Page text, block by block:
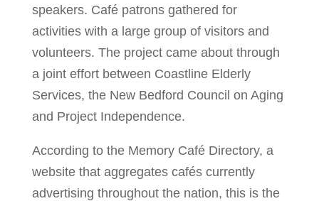
speakers. Café patrons gathered for
activities with a large group of visitors and
volunteers. The project came about through
a joint effort between Coastline Elderly
Services, the New Bedford Council on Aging
and Project Independence.
According to the Memory Café Directory, a
website that aggregates cafés currently
advertising throughout the nation, this is the